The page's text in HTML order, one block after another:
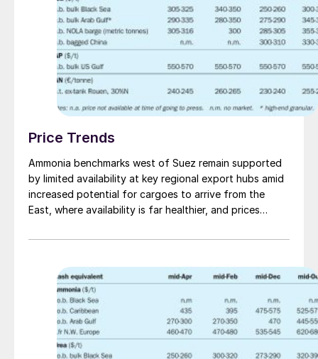
Price Trends
Ammonia benchmarks west of Suez remain supported
by limited availability at key regional export hubs amid
increased potential for cargoes to arrive from the
East, where availability is far healthier, and prices
illustrated towards the end of August, when Nutrien
for 1H September delivery at $550-555/t c.fr. When
netted back to Trinidad, the price marks a sizeable
premium on the $375/t f.o.b. last achieved by Nutrien
back in late June, although given that last business in
Algeria was fixed at $520/t f.o.b., it appears there is
room for delivered sales into Europe to move up